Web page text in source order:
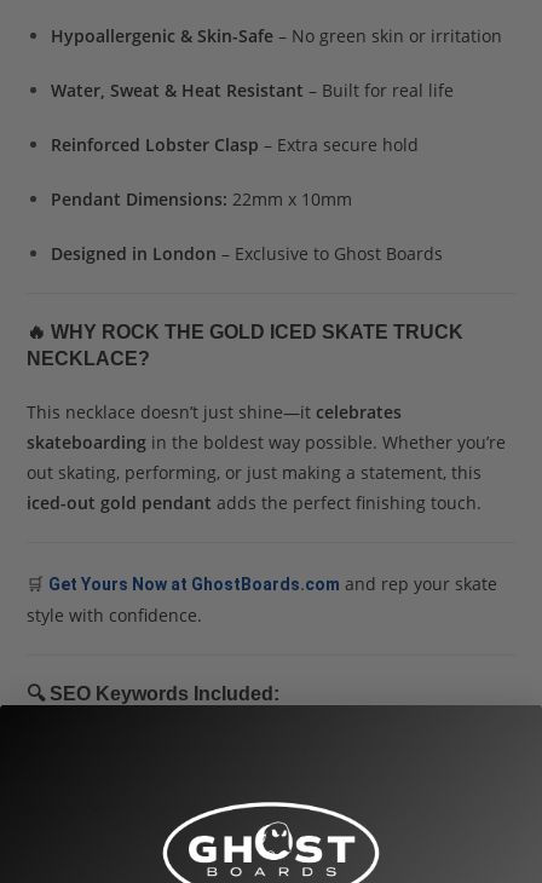
Hypoallergenic & Skin-Safe – No green skin or irritation
Water, Sweat & Heat Resistant – Built for real life
Reinforced Lobster Clasp – Extra secure hold
Pendant Dimensions: 22mm x 10mm
Designed in London – Exclusive to Ghost Boards
🔥WHY ROCK THE GOLD ICED SKATE TRUCK
NECKLACE?
This necklace doesn’t just shine—it celebrates
skateboarding in the boldest way possible. Whether you’re
out skating, performing, or just making a statement, this
iced-out gold pendant adds the perfect finishing touch.
🛒 Get Yours Now at GhostBoards.com and rep your skate
style with confidence.
🔍SEO Keywords Included:
urban skate fashion